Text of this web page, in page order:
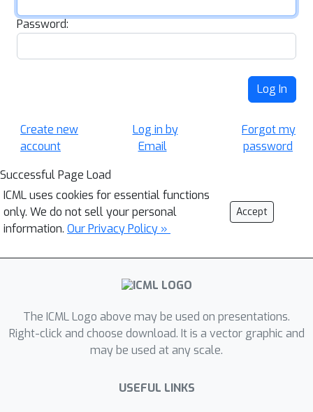
Password:
Log In
Create new
account
Log in by
Email
Forgot my
password
Successful Page Load
ICML uses cookies for essential functions
only. We do not sell your personal
information. Our Privacy Policy »
Accept
The ICML Logo above may be used on presentations.
Right-click and choose download. It is a vector graphic and
may be used at any scale.
USEFUL LINKS